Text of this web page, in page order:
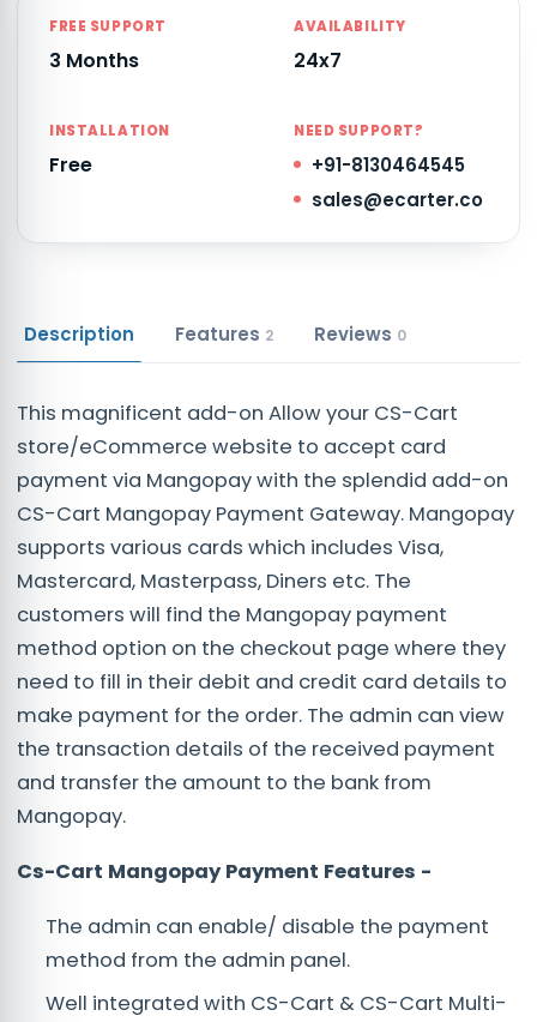
FREE SUPPORT
3 Months
AVAILABILITY
24x7
INSTALLATION
Free
NEED SUPPORT?
+91-8130464545
sales@ecarter.co
Description Features 2 Reviews 0
This magnificent add-on Allow your CS-Cart
store/eCommerce website to accept card
payment via Mangopay with the splendid add-on
CS-Cart Mangopay Payment Gateway. Mangopay
supports various cards which includes Visa,
Mastercard, Masterpass, Diners etc. The
customers will find the Mangopay payment
method option on the checkout page where they
need to fill in their debit and credit card details to
make payment for the order. The admin can view
the transaction details of the received payment
and transfer the amount to the bank from
Mangopay.
Cs-Cart Mangopay Payment Features -
The admin can enable/ disable the payment
method from the admin panel.
Well integrated with CS-Cart & CS-Cart Multi-